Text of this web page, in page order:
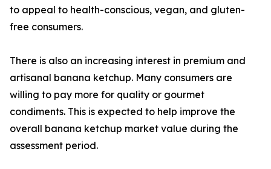
to appeal to health-conscious, vegan, and gluten-
free consumers.
There is also an increasing interest in premium and
artisanal banana ketchup. Many consumers are
willing to pay more for quality or gourmet
condiments. This is expected to help improve the
overall banana ketchup market value during the
assessment period.